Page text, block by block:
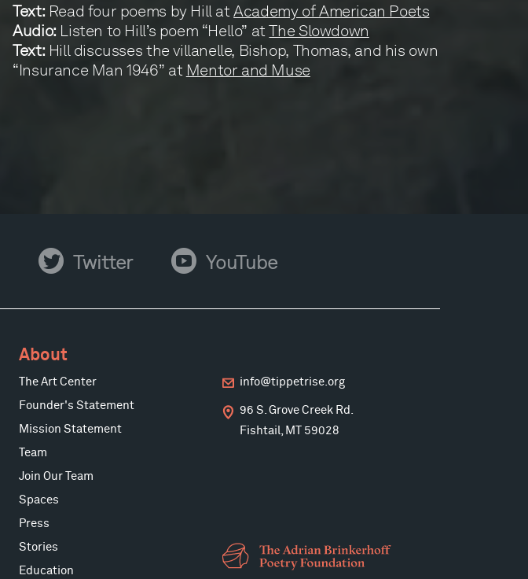
Text:Read four poems by Hill atAcademy of American Poets
Audio:Listen to Hill’s poem “Hello” atThe Slowdown
Text:Hill discusses the villanelle, Bishop, Thomas, and his own
“Insurance Man 1946” at Mentor and Muse
Twitter Twitter YouTube YouTube
About
The Art Center
Founder's Statement
Mission Statement
Team
Join Our Team
Spaces
Press
Stories
Education
info@tippetrise.org
96 S. Grove Creek Rd.
Fishtail, MT 59028